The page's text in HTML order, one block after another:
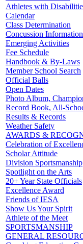
Athletes with
Calendar
Class Determination
Concussion Information
Emerging Activities
Fee Schedule
Handbook & By-Laws
Member School Search
Official Balls
Open Dates
Photo Album,
Record Book, All-
Results & Records
Weather Safety
AWARDS &
Celebration of
Scholar Attitude
Division Sportsmanship
Spotlight on the Arts
20+ Year State Officials
Excellence Award
Friends of IESA
Show Us Your Spirit
Athlete of the Meet
SPORTSMANSHIP
GENERAL